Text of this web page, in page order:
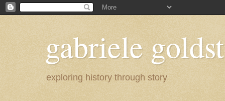
gabriele
exploring history through story